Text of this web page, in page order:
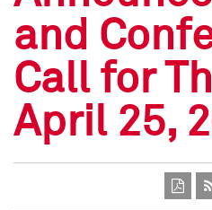
and
Call for
April 25,